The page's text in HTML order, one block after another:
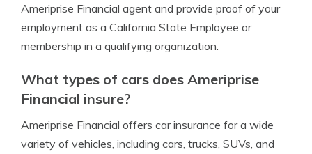
Ameriprise Financial agent and provide proof of your
employment as a California State Employee or
membership in a qualifying organization.
What types of cars does Ameriprise
Financial insure?
Ameriprise Financial offers car insurance for a wide
variety of vehicles, including cars, trucks, SUVs, and